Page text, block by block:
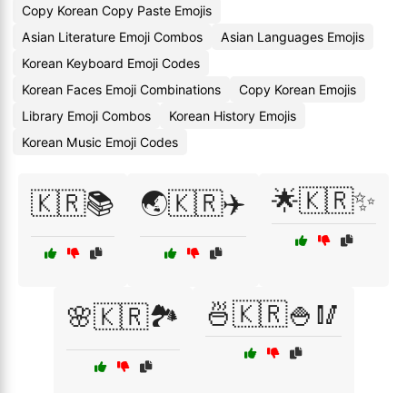
Copy Korean Copy Paste Emojis
Asian Literature Emoji Combos
Asian Languages Emojis
Korean Keyboard Emoji Codes
Korean Faces Emoji Combinations
Copy Korean Emojis
Library Emoji Combos
Korean History Emojis
Korean Music Emoji Codes
🇰🇷📚 🌏🇰🇷✈️ 🌟🇰🇷✨
🌸🇰🇷🏞️ 🍜🇰🇷🍚🥢